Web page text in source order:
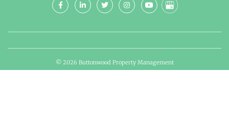
© 2026 Buttonwood Property Management